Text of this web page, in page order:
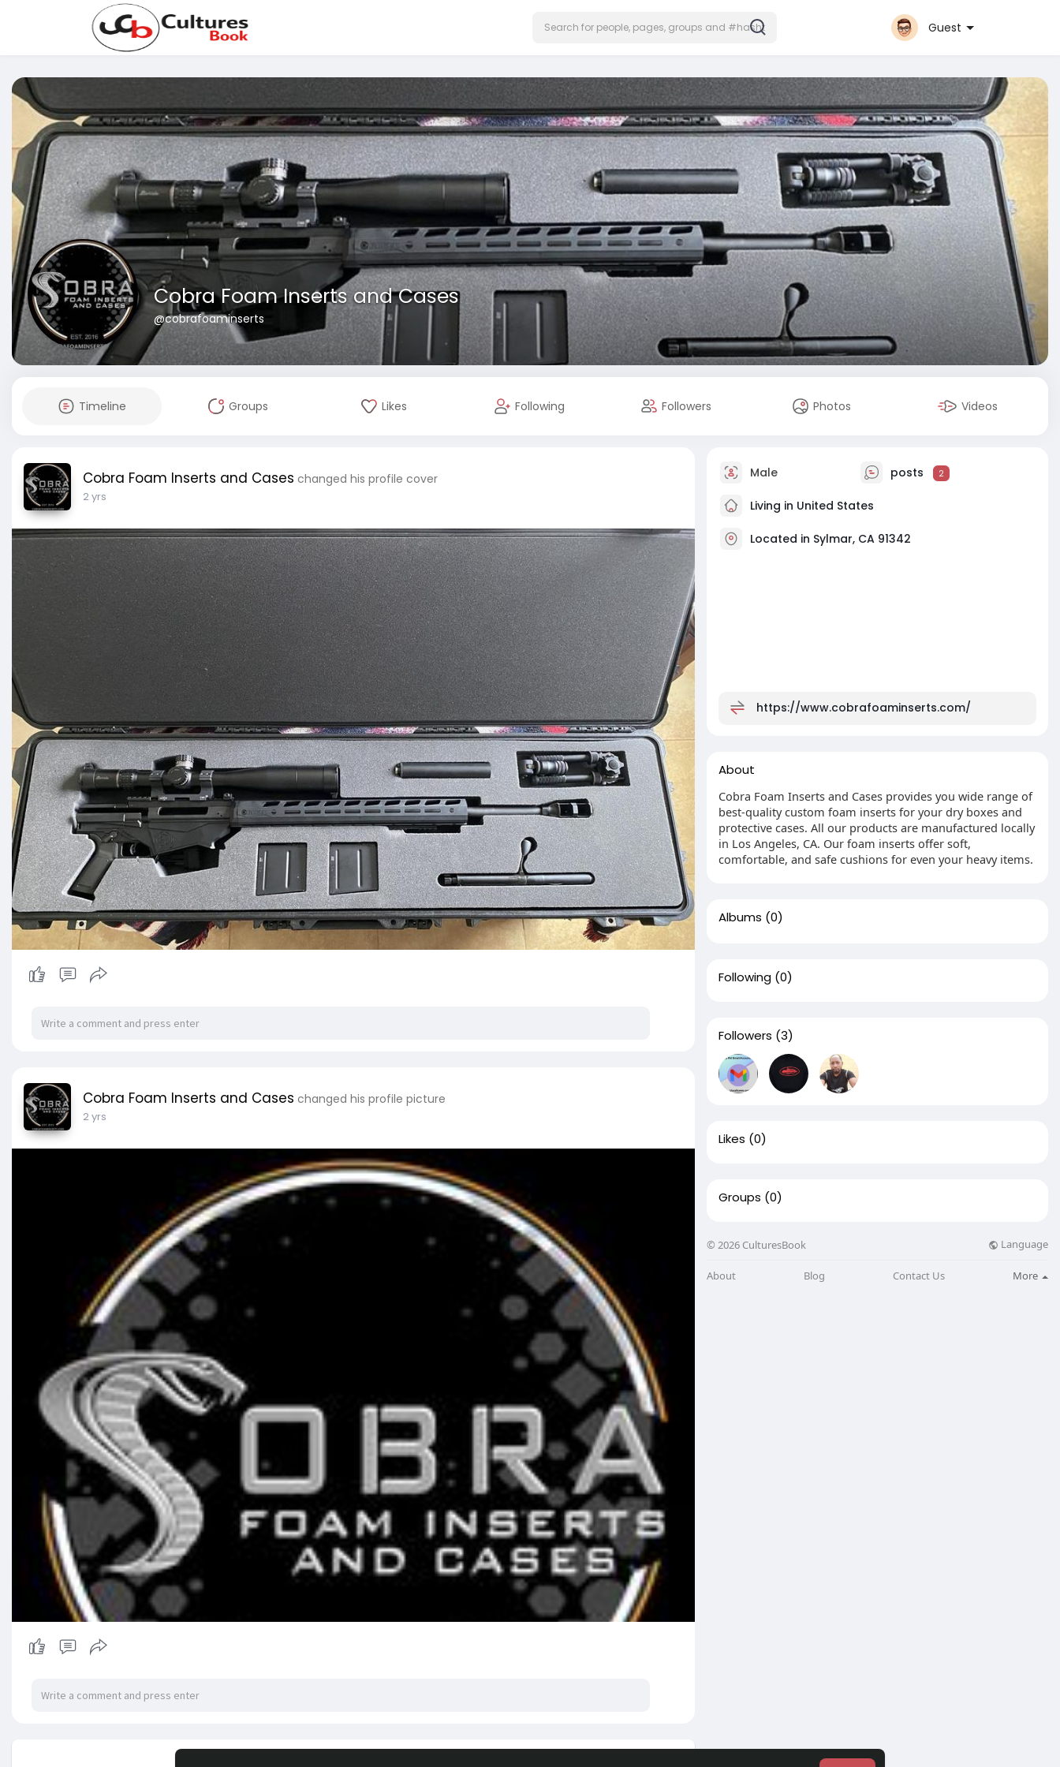
Guest
Cobra Foam Inserts and Cases
@cobrafoaminserts
Timeline Groups Likes Following Followers Photos Videos
Cobra Foam Inserts and Cases changed his profile cover
2 yrs
Cobra Foam Inserts and Cases changed his profile picture
2 yrs
Male posts 2
Living in United States
Located in Sylmar, CA 91342
https://www.cobrafoaminserts.com/
About
Cobra Foam Inserts and Cases provides you wide range of
best-quality custom foam inserts for your dry boxes and
protective cases. All our products are manufactured locally
in Los Angeles, CA. Our foam inserts offer soft,
comfortable, and safe cushions for even your heavy items.
Albums (0)
Following (0)
Followers (3)
Likes (0)
Groups (0)
© 2026 CulturesBook Language
About Blog Contact Us More